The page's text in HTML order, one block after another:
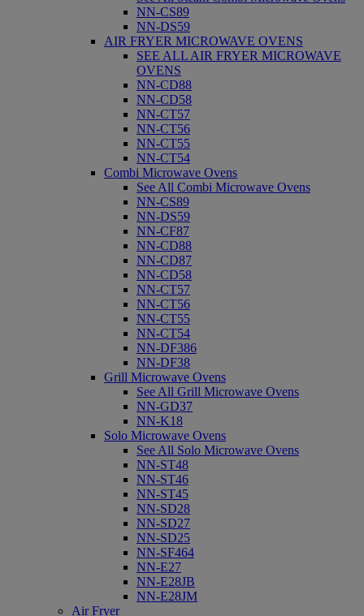
NN-CS89
NN-DS59
AIR FRYER MICROWAVE OVENS
SEE ALL AIR FRYER MICROWAVE
OVENS
NN-CD88
NN-CD58
NN-CT57
NN-CT56
NN-CT55
NN-CT54
Combi Microwave Ovens
See All Combi Microwave Ovens
NN-CS89
NN-DS59
NN-CF87
NN-CD88
NN-CD87
NN-CD58
NN-CT57
NN-CT56
NN-CT55
NN-CT54
NN-DF386
NN-DF38
Grill Microwave Ovens
See All Grill Microwave Ovens
NN-GD37
NN-K18
Solo Microwave Ovens
See All Solo Microwave Ovens
NN-ST48
NN-ST46
NN-ST45
NN-SD28
NN-SD27
NN-SD25
NN-SF464
NN-E27
NN-E28JB
NN-E28JM
Air Fryer